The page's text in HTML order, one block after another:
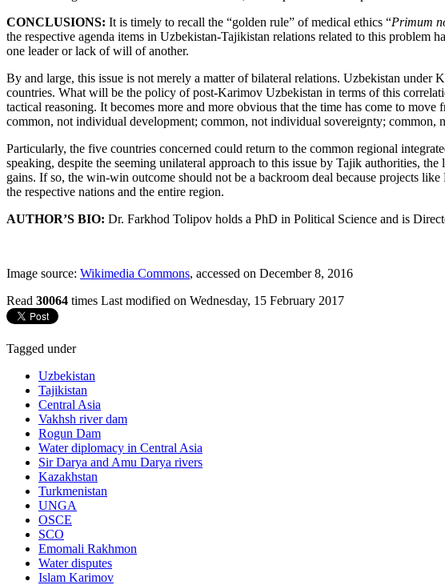
CONCLUSIONS: It is timely to recall the “golden rule” of medical ethics “Primum n
the respective agenda items in Uzbekistan-Tajikistan relations related to this
one leader or lack of will of another.
By and large, this issue is not merely a matter of bilateral relations. Uzbekistan
countries. What will be the policy of post-Karimov Uzbekistan in terms of this
tactical reasoning. It becomes more and more obvious that the time has come to
common, not individual development; common, not individual sovereignty; common,
Particularly, the five countries concerned could return to the common regional
speaking, despite the seeming unilateral approach to this issue by Tajik authorities,
gains. If so, the win-win outcome should not be a backroom deal because projects
the respective nations and the entire region.
AUTHOR’S BIO: Dr. Farkhod Tolipov holds a PhD in Political Science and is
Image source: Wikimedia Commons, accessed on December 8, 2016
Read 30064 times Last modified on Wednesday, 15 February 2017
Tagged under
Uzbekistan
Tajikistan
Central Asia
Vakhsh river dam
Rogun Dam
Water diplomacy in Central Asia
Sir Darya and Amu Darya rivers
Kazakhstan
Turkmenistan
UNGA
OSCE
SCO
Emomali Rakhmon
Water disputes
Islam Karimov